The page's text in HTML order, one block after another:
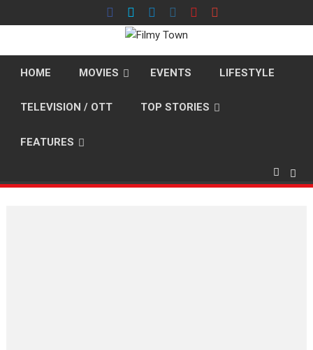
to
HOME MOVIES EVENTS LIFESTYLE
TELEVISION / OTT TOP STORIES
FEATURES